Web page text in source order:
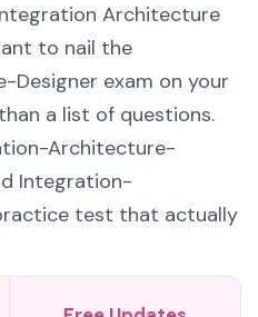
Architecture
to nail the
exam on your
a list of questions.
Architecture-
Integration-
test that actually